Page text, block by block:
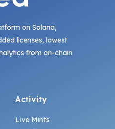
on Solana,
licenses, lowest
from on-chain
Activity
Live Mints